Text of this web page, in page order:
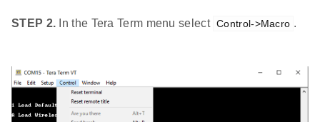
STEP 2. In the Tera Term menu select Control->Macro .